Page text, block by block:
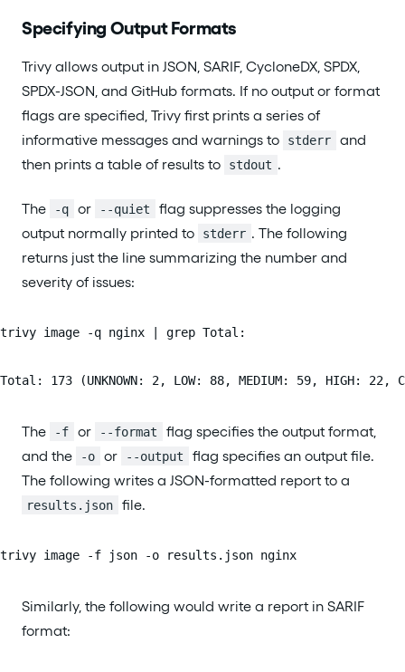
Specifying Output Formats
Trivy allows output in JSON, SARIF, CycloneDX, SPDX,
SPDX-JSON, and GitHub formats. If no output or format
flags are specified, Trivy first prints a series of
informative messages and warnings to
stderr
and
then prints a table of results to
stdout .
The -q or --quiet
flag suppresses the logging
output normally printed to
stderr . The following
returns just the line summarizing the number and
severity of issues:
trivy image -q nginx | grep Total:
Total: 173 (UNKNOWN: 2, LOW: 88, MEDIUM: 59, HIGH: 22,
The -f or --format
flag specifies the output format,
and the
-o or --output
flag specifies an output file.
The following writes a JSON-formatted report to a
results.json file.
trivy image -f json -o results.json nginx
Similarly, the following would write a report in SARIF
format: